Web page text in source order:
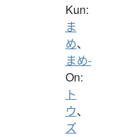
Kun:
ま
め、
まめ-
On:
ト
ウ、
ズ